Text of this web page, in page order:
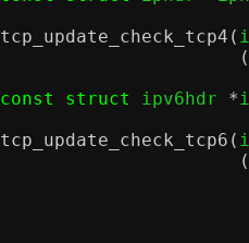
tcp_update_check_tcp4 (
(
const struct
ipv6hdr *
tcp_update_check_tcp6 (
(